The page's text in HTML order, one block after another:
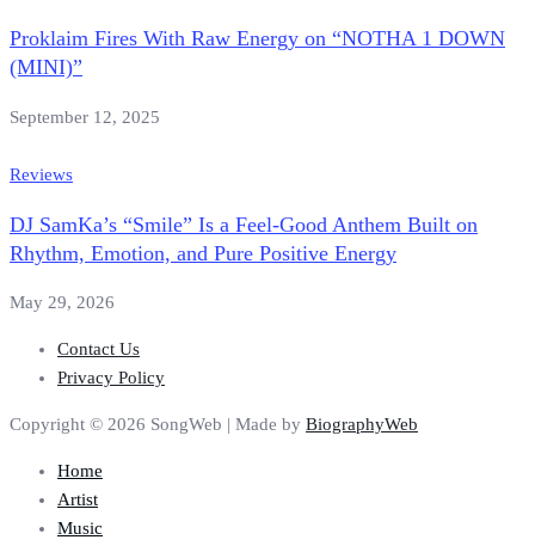
Proklaim Fires With Raw Energy on “NOTHA 1 DOWN
(MINI)”
September 12, 2025
Reviews
DJ SamKa’s “Smile” Is a Feel-Good Anthem Built on
Rhythm, Emotion, and Pure Positive Energy
May 29, 2026
Contact Us
Privacy Policy
Copyright © 2026 SongWeb | Made by BiographyWeb
Home
Artist
Music